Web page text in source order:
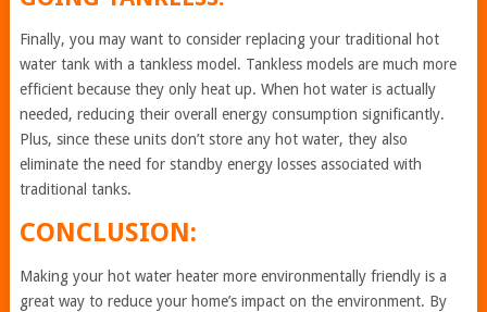
Finally, you may want to consider replacing your traditional hot
water tank with a tankless model. Tankless models are much more
efficient because they only heat up. When hot water is actually
needed, reducing their overall energy consumption significantly.
Plus, since these units don’t store any hot water, they also
eliminate the need for standby energy losses associated with
traditional tanks.
CONCLUSION:
Making your hot water heater more environmentally friendly is a
great way to reduce your home’s impact on the environment. By